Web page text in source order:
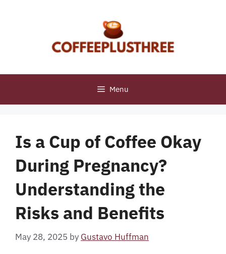
Menu
Is a Cup of Coffee Okay
During Pregnancy?
Understanding the
Risks and Benefits
May 28, 2025 by Gustavo Huffman